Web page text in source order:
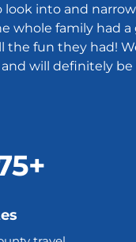
look into and
whole family had
the fun they had!
and will definitely